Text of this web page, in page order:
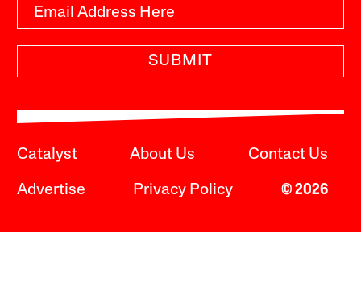
SUBMIT
Catalyst About Us Contact Us
Advertise Privacy Policy © 2026